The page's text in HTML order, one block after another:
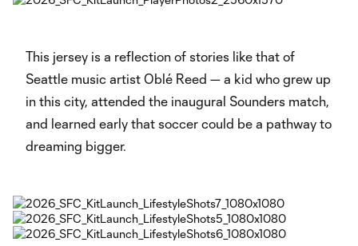
This jersey is a reflection of stories like that of
Seattle music artist Oblé Reed — a kid who grew up
in this city, attended the inaugural Sounders match,
and learned early that soccer could be a pathway to
dreaming bigger.